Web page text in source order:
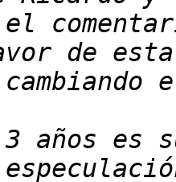
el
3 años es